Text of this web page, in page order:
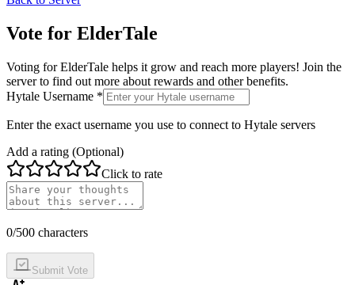
Vote for ElderTale
Voting forElderTale helps it grow and reach more players! Join the
server to find out more about rewards and other benefits.
Hytale Username *
Enter the exact username you use to connect to Hytale servers
Add a rating (Optional)
Click to rate
0/500 characters
Submit Vote